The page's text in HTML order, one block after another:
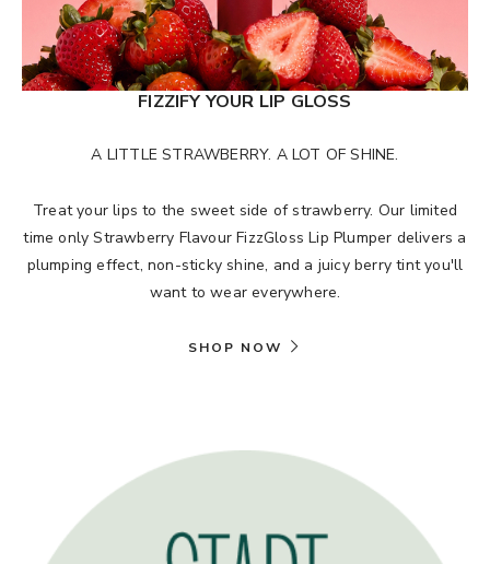
FIZZIFY YOUR LIP GLOSS
A LITTLE STRAWBERRY. A LOT OF SHINE.
Treat your lips to the sweet side of strawberry. Our limited
time only Strawberry Flavour FizzGloss Lip Plumper delivers a
plumping effect, non-sticky shine, and a juicy berry tint you'll
want to wear everywhere.
SHOP NOW